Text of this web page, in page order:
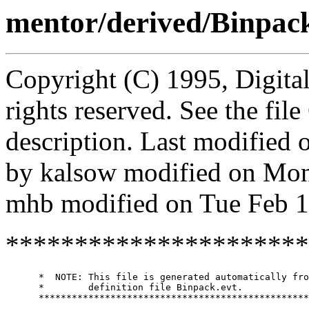
mentor/derived/
Copyright (C) 1995,
rights reserved. See the
description. Last modified
by kalsow modified on
mhb modified on Tue Feb
*  NOTE: This file is generated automatically
      *        definition file Binpack.evt.